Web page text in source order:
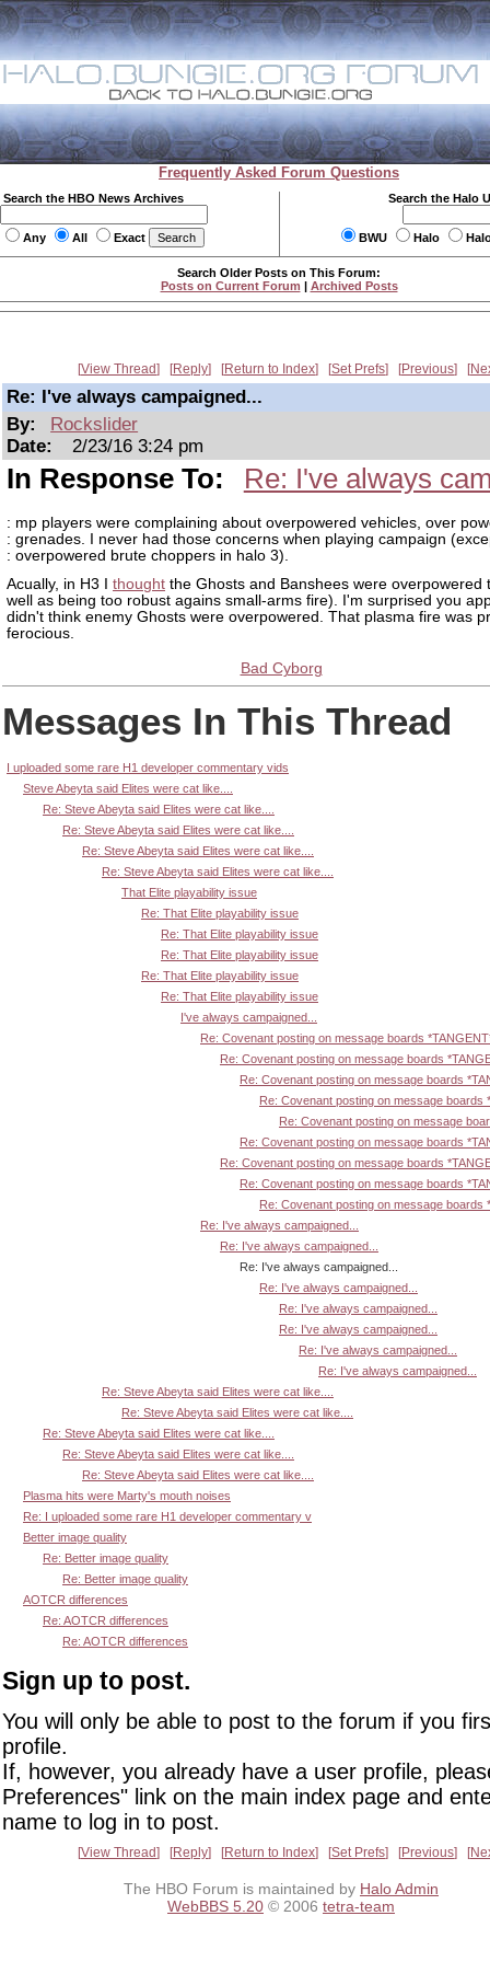
Frequently Asked Forum Questions
Search the HBO News Archives
Any All Exact
Search the Halo
BWU Halo
Search Older Posts on This Forum:
Posts on Current Forum | Archived Posts
View Thread Reply Return to Index Set Prefs Previous
Re: I've always campaigned...
By:
Rockslider
Date:
2/23/16 3:24 pm
In Response To: Re: I've always
: mp players were complaining about overpowered vehicles, over
: grenades. I never had those concerns when playing campaign
: overpowered brute choppers in halo 3).
Acually, in H3 I thought the Ghosts and Banshees were overpowered
well as being too robust agains small-arms fire). I'm surprised you
didn't think enemy Ghosts were overpowered. That plasma fire was
ferocious.
Bad Cyborg
Messages In This Thread
I uploaded some rare H1 developer commentary vids
Steve Abeyta said Elites were cat like....
Re: Steve Abeyta said Elites were cat like....
Re: Steve Abeyta said Elites were cat like....
Re: Steve Abeyta said Elites were cat like....
Re: Steve Abeyta said Elites were cat like....
That Elite playability issue
Re: That Elite playability issue
Re: That Elite playability issue
Re: That Elite playability issue
Re: That Elite playability issue
Re: That Elite playability issue
I've always campaigned...
Re: Covenant posting on message boards
Re: Covenant posting on message boards
Re: Covenant posting on message boards
Re: Covenant posting on message boards
Re: Covenant posting on message
Re: Covenant posting on message boards
Re: Covenant posting on message boards
Re: Covenant posting on message boards
Re: Covenant posting on message boards
Re: I've always campaigned...
Re: I've always campaigned...
Re: I've always campaigned...
Re: I've always campaigned...
Re: I've always campaigned...
Re: I've always campaigned...
Re: I've always campaigned...
Re: I've always campaigned...
Re: Steve Abeyta said Elites were cat like....
Re: Steve Abeyta said Elites were cat like....
Re: Steve Abeyta said Elites were cat like....
Re: Steve Abeyta said Elites were cat like....
Re: Steve Abeyta said Elites were cat like....
Plasma hits were Marty's mouth noises
Re: I uploaded some rare H1 developer commentary v
Better image quality
Re: Better image quality
Re: Better image quality
AOTCR differences
Re: AOTCR differences
Re: AOTCR differences
Sign up to post.
You will only be able to post to the forum if you
profile.
If, however, you already have a user profile,
Preferences" link on the main index page and
name to log in to post.
View Thread Reply Return to Index Set Prefs Previous
The HBO Forum is maintained by Halo Admin
WebBBS 5.20 © 2006 tetra-team